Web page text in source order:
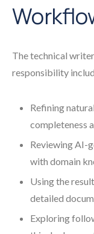
The technical
responsibility
Refining
completeness
Reviewing AI-
with domain
Using the
detailed
Exploring